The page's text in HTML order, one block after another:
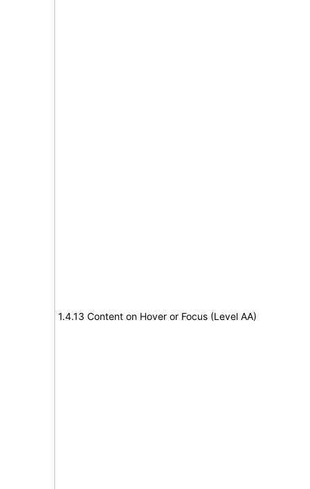
1.4.13 Content on Hover or Focus (Level AA)